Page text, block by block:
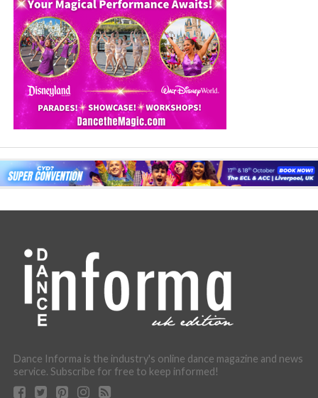
Dance Informa is the industry's online dance magazine and news
service. Subscribe for free to keep informed!